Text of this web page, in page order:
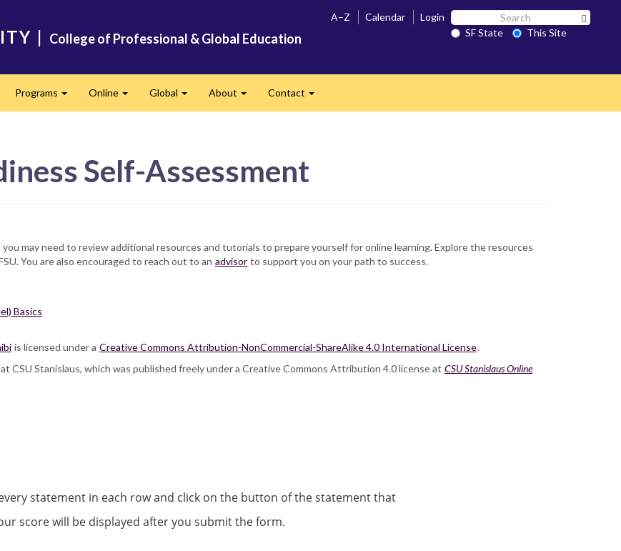
| College of Professional & Global Education
A–Z Calendar Login Search
SF SF State
This Site
Programs Online Global About Contact
Self-Assessment
may need to review additional resources and tutorials to prepare yourself for online learning. Explore the resources
You are also encouraged to reach out to an advisor to support you on your path to success.
Basics
is licensed under a Creative Commons Attribution-NonCommercial-ShareAlike 4.0 International License.
CSU Stanislaus, which was published freely under a Creative Commons Attribution 4.0 license at CSU Stanislaus Online